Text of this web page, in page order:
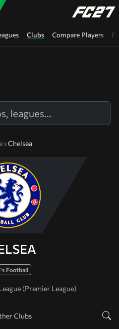
Clubs Compare Players
› Chelsea
Football
(Premier League)
Clubs